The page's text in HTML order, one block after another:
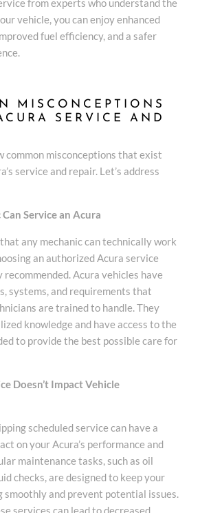
from experts who understand the
vehicle, you can enjoy enhanced
fuel efficiency, and a safer
MISCONCEPTIONS
SERVICE AND
common misconceptions that exist
service and repair. Let’s address
Service an Acura
any mechanic can technically work
an authorized Acura service
Acura vehicles have
systems, and requirements that
are trained to handle. They
knowledge and have access to the
to provide the best possible care for
Doesn’t Impact Vehicle
scheduled service can have a
on your Acura’s performance and
maintenance tasks, such as oil
checks, are designed to keep your
smoothly and prevent potential issues.
services can lead to decreased